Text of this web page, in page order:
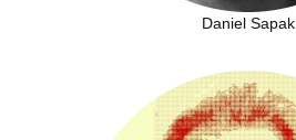
Daniel Sapak